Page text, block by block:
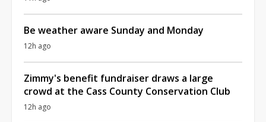
Be weather aware Sunday and Monday
12h ago
Zimmy's benefit fundraiser draws a large
crowd at the Cass County Conservation Club
12h ago